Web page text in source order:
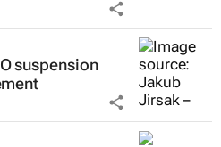
suspension